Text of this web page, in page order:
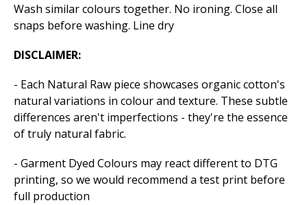
Wash similar colours together. No ironing. Close all
snaps before washing. Line dry
DISCLAIMER:
- Each Natural Raw piece showcases organic cotton's
natural variations in colour and texture. These subtle
differences aren't imperfections - they're the essence
of truly natural fabric.
- Garment Dyed Colours may react different to DTG
printing, so we would recommend a test print before
full production